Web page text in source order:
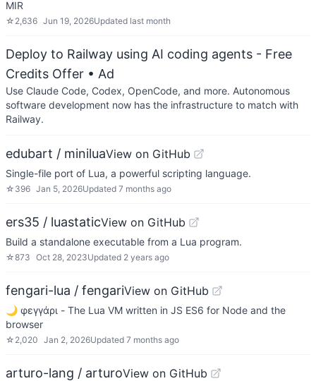
MIR
☆ 2,636 Jun 19, 2026Updated last month
Deploy to Railway using AI coding agents - Free
Credits Offer • Ad
Use Claude Code, Codex, OpenCode, and more. Autonomous
software development now has the infrastructure to match with
Railway.
edubart / miniluaView on GitHub
Single-file port of Lua, a powerful scripting language.
☆ 396 Jan 5, 2026Updated 7 months ago
ers35 / luastaticView on GitHub
Build a standalone executable from a Lua program.
☆873 Oct 28, 2023Updated 2 years ago
fengari-lua / fengariView on GitHub
🌙 φεγγάρι - The Lua VM written in JS ES6 for Node and the
browser
☆ 2,020 Jan 2, 2026Updated 7 months ago
arturo-lang / arturoView on GitHub